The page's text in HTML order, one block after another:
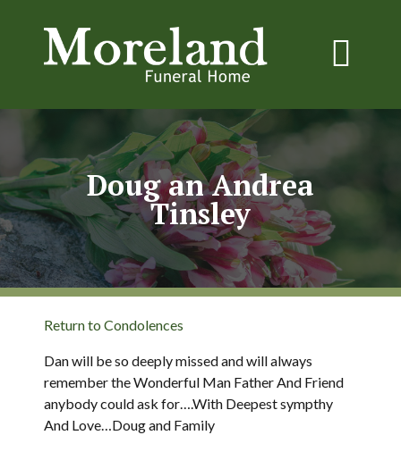
Doug an Andrea
Tinsley
Return to Condolences
Dan will be so deeply missed and will always
remember the Wonderful Man Father And Friend
anybody could ask for….With Deepest sympthy
And Love…Doug and Family